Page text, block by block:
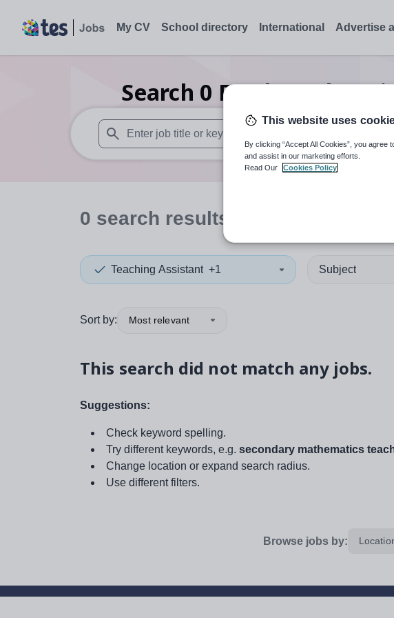
My CV School directory International Advertise
Search 0 Further
When autosuggest results are available use up and down
0 search results
Teaching Assistant +1 Subject
Sort by: Most relevant
This search did not match any jobs.
Suggestions:
Check keyword spelling.
Try different keywords, e.g. secondary mathematics
Change location or expand search radius.
Use different filters.
Browse jobs by:
This website uses
By clicking “Accept All Cookies”, you
and assist in our marketing efforts.
Read Our
Cookies Policy